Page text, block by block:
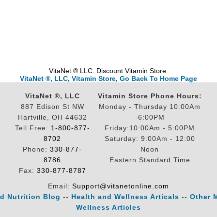
VitaNet ® LLC. Discount Vitamin Store.
VitaNet ®, LLC, Vitamin Store, Go Back To Home Page
VitaNet ®, LLC
887 Edison St NW
Hartville, OH 44632
Tell Free: 1-800-877-
8702
Phone: 330-877-
8786
Fax: 330-877-8787
Vitamin Store Phone Hours:
Monday - Thursday 10:00Am
-6:00PM
Friday:10:00Am - 5:00PM
Saturday: 9:00Am - 12:00
Noon
Eastern Standard Time
Email: Support@vitanetonline.com
Nutrition Blog -- Health and Wellness Articals -- Other
Wellness Articles